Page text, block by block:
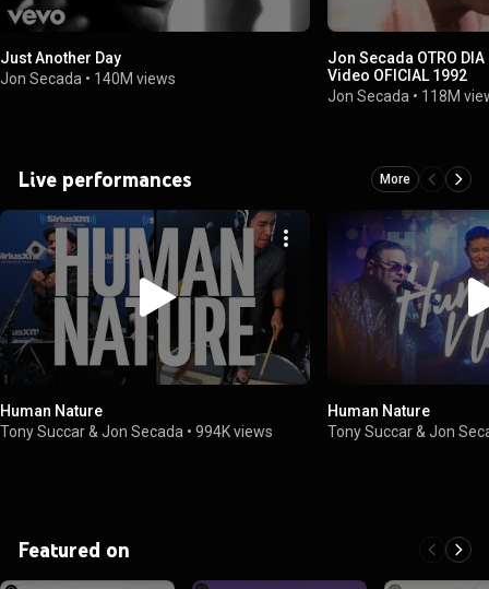
Just Another Day
Jon Secada • 140M views
Jon Secada OTRO DIA MAS SIN VERTE
Video OFICIAL 1992
Jon Secada • 118M
Live performances More
Human Nature
Tony Succar & Jon Secada • 994K views
Human Nature
Tony Succar & Jon
Featured on